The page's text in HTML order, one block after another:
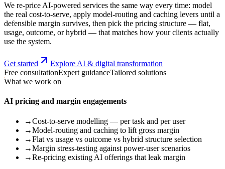
We re-price AI-powered services the same way every time: model
the real cost-to-serve, apply model-routing and caching levers until a
defensible margin survives, then pick the pricing structure — flat,
usage, outcome, or hybrid — that matches how your clients actually
use the system.
Get started
Explore AI & digital transformation
Free consultationExpert guidanceTailored solutions
What we work on
AI pricing and margin engagements
→Cost-to-serve modelling — per task and per user
→Model-routing and caching to lift gross margin
→Flat vs usage vs outcome vs hybrid structure selection
→Margin stress-testing against power-user scenarios
→Re-pricing existing AI offerings that leak margin